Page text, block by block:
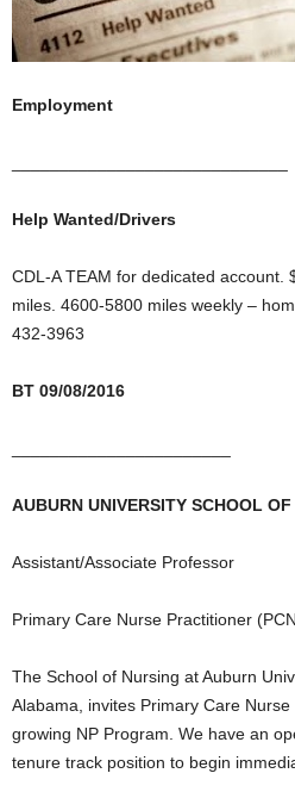
Employment
Help Wanted/Drivers
CDL-A TEAM for dedicated account.
miles. 4600-5800 miles weekly –
432-3963
BT 09/08/2016
AUBURN UNIVERSITY SCHOOL OF
Assistant/Associate Professor
Primary Care Nurse Practitioner
The School of Nursing at Auburn
Alabama, invites Primary Care
growing NP Program. We have an
tenure track position to begin